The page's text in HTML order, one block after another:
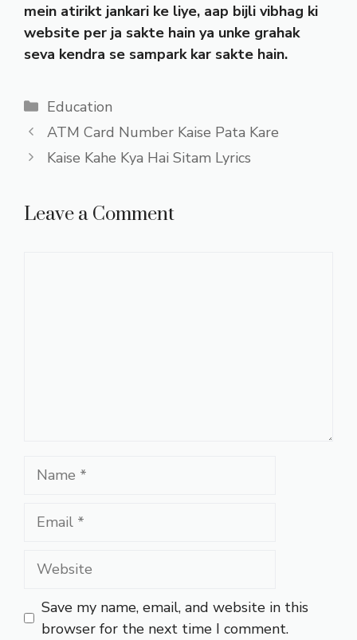
mein atirikt jankari ke liye, aap bijli vibhag ki
website per ja sakte hain ya unke grahak
seva kendra se sampark kar sakte hain.
Categories
Education
ATM Card Number Kaise Pata Kare
Kaise Kahe Kya Hai Sitam Lyrics
Leave a Comment
Name
Email
Website
Save my name, email, and website in this
browser for the next time I comment.